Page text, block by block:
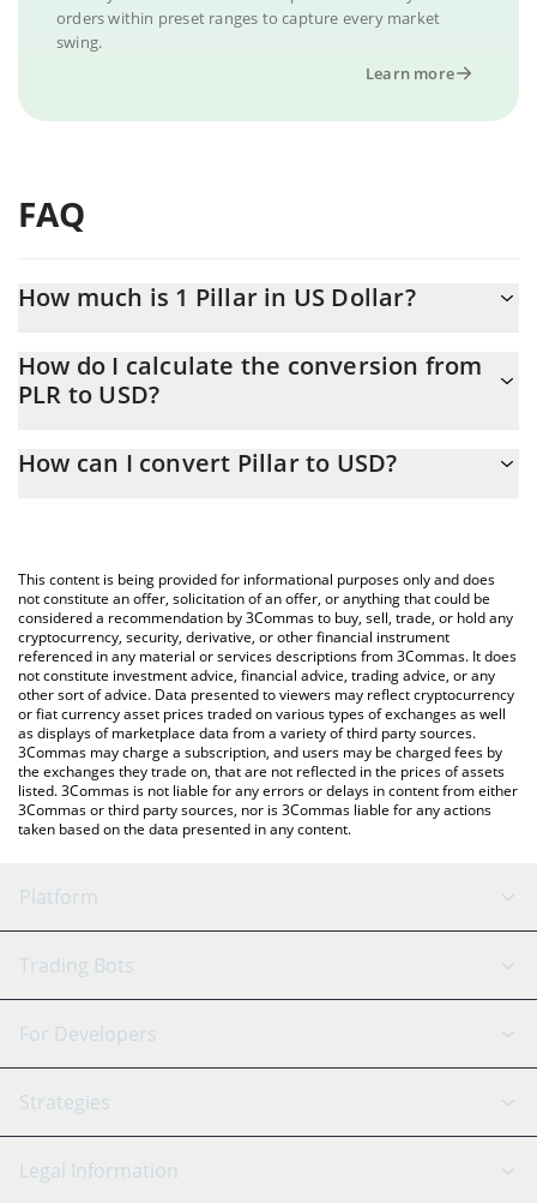
orders within preset ranges to capture every market
swing.
Learn more
FAQ
How much is 1 Pillar in US Dollar?
At this moment, 1 Pillar equals 0.00067002 USD
How do I calculate the conversion from
PLR to USD?
conversion price of PLR to USD by simply entering the amount of
You can also use our Pillar price table above to check the latest
Pillar price in major fiat and crypto currencies.
How can I convert Pillar to USD?
This content is being provided for informational purposes only and does
not constitute an offer, solicitation of an offer, or anything that could be
considered a recommendation by 3Commas to buy, sell, trade, or hold any
cryptocurrency, security, derivative, or other financial instrument
referenced in any material or services descriptions from 3Commas. It does
not constitute investment advice, financial advice, trading advice, or any
other sort of advice. Data presented to viewers may reflect cryptocurrency
or fiat currency asset prices traded on various types of exchanges as well
as displays of marketplace data from a variety of third party sources.
3Commas may charge a subscription, and users may be charged fees by
the exchanges they trade on, that are not reflected in the prices of assets
listed. 3Commas is not liable for any errors or delays in content from either
3Commas or third party sources, nor is 3Commas liable for any actions
taken based on the data presented in any content.
Platform
GRID Bot
Signal Bot
SmartTrade
TradingView
AI Assistant
Trading Bots
Binance
Bitfinex
Coinbase
Tether
For Developers
API Reference
Strategies
Scalping
Legal Information